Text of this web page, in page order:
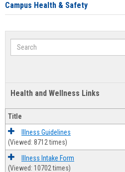
Campus Health & Safety
Search
Health and Wellness Links
Title
Illness Guidelines
(Viewed: 8712 times)
Illness Intake Form
(Viewed: 10702 times)